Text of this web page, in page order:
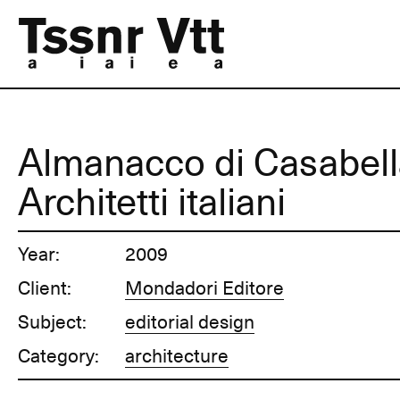
Almanacco di
Architetti italiani
Year:
2009
Client:
Mondadori Editore
Subject:
editorial design
Category:
architecture